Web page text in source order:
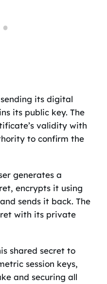
its digital
its public key. The
validity with
to confirm the
generates a
encrypts it using
sends it back. The
with its private
shared secret to
session keys,
and securing all